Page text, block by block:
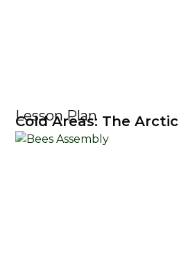
Lesson Plan
Cold Areas: The Arctic